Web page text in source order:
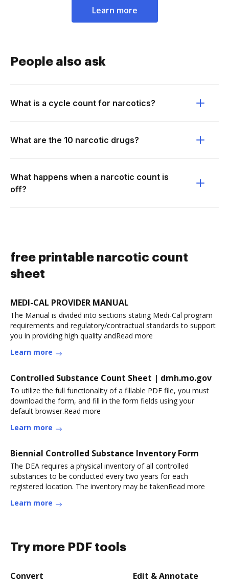
Learn more
People also ask
What is a cycle count for narcotics?
What are the 10 narcotic drugs?
What happens when a narcotic count is
off?
free printable narcotic count
sheet
MEDI-CAL PROVIDER MANUAL
The Manual is divided into sections stating Medi-Cal program
requirements and regulatory/contractual standards to support
you in providing high quality andRead more
Learn more
Controlled Substance Count Sheet | dmh.mo.gov
To utilize the full functionality of a fillable PDF file, you must
download the form, and fill in the form fields using your
default browser.Read more
Learn more
Biennial Controlled Substance Inventory Form
The DEA requires a physical inventory of all controlled
substances to be conducted every two years for each
registered location. The inventory may be takenRead more
Learn more
Try more PDF tools
Convert Edit & Annotate